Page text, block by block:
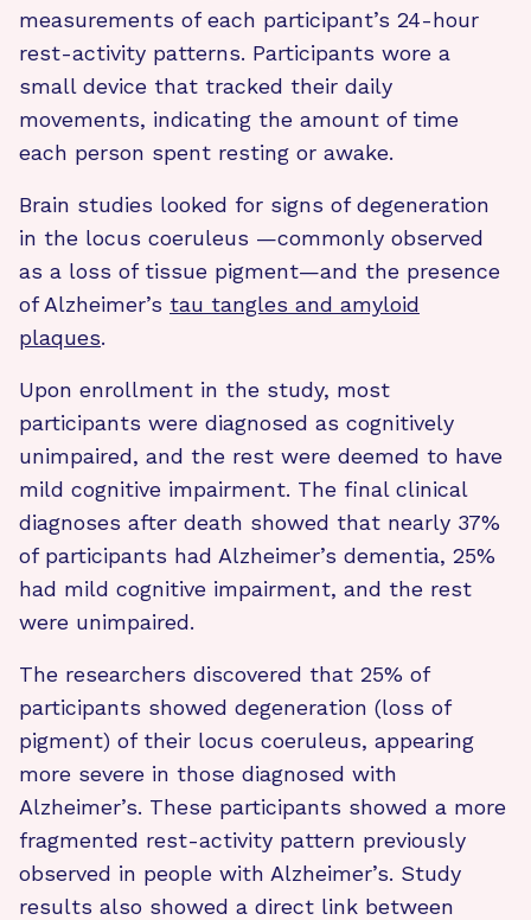
measurements of each participant’s 24-hour
rest-activity patterns. Participants wore a
small device that tracked their daily
movements, indicating the amount of time
each person spent resting or awake.
Brain studies looked for signs of degeneration
in the locus coeruleus —commonly observed
as a loss of tissue pigment—and the presence
of Alzheimer’s tau tangles and amyloid
plaques.
Upon enrollment in the study, most
participants were diagnosed as cognitively
unimpaired, and the rest were deemed to have
mild cognitive impairment. The final clinical
diagnoses after death showed that nearly 37%
of participants had Alzheimer’s dementia, 25%
had mild cognitive impairment, and the rest
were unimpaired.
The researchers discovered that 25% of
participants showed degeneration (loss of
pigment) of their locus coeruleus, appearing
more severe in those diagnosed with
Alzheimer’s. These participants showed a more
fragmented rest-activity pattern previously
observed in people with Alzheimer’s. Study
results also showed a direct link between